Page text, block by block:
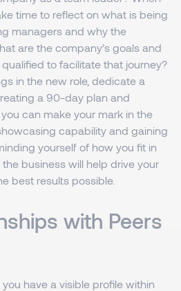
time to reflect on what is being
managers and why the
are the company’s goals and
to facilitate that journey?
in the new role, dedicate a
a 90-day plan and
can make your mark in the
capability and gaining
yourself of how you fit in
business will help drive your
best results possible.
with Peers
have a visible profile within